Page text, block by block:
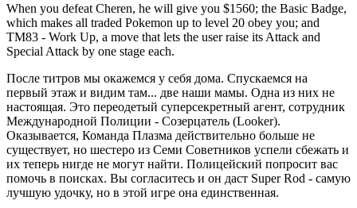
When you defeat Cheren, he will give you $1560; the Basic Badge,
which makes all traded Pokemon up to level 20 obey you; and
TM83 - Work Up, a move that lets the user raise its Attack and
Special Attack by one stage each.
После титров мы окажемся у себя дома. Спускаемся на
первый этаж и видим там... две наши мамы. Одна из них не
настоящая. Это переодетый суперсекретный агент, сотрудник
Международной Полиции - Созерцатель (Looker).
Оказывается, Команда Плазма действительно больше не
существует, но шестеро из Семи Советников успели сбежать и
их теперь нигде не могут найти. Полицейский попросит вас
помочь в поисках. Вы согласитесь и он даст Super Rod - самую
лучшую удочку, но в этой игре она единственная.